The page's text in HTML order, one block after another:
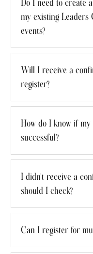
Do I need to create
my existing Leaders
events?
Will I receive a
register?
How do I know if
successful?
I didn't receive a
should I check?
Can I register for